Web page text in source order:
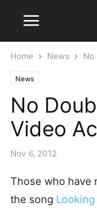
Home News No
News
No
Video
Nov 6, 2012
Those who have
the song